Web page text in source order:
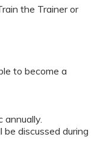
the Trainer or
to become a
discussed during